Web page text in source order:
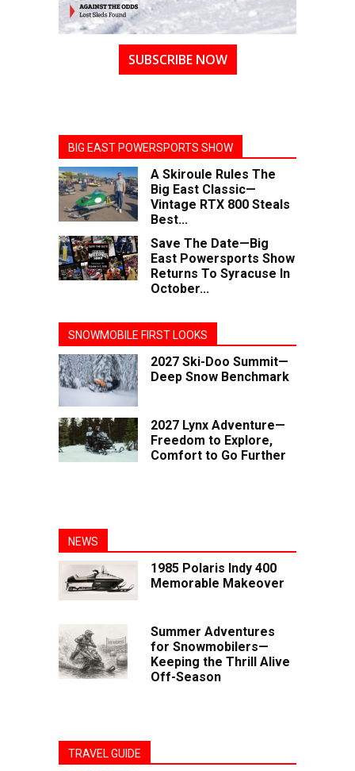
SUBSCRIBE NOW
BIG EAST POWERSPORTS SHOW
A Skiroule Rules The
Big East Classic—
Vintage RTX 800 Steals
Best...
Save The Date—Big
East Powersports Show
Returns To Syracuse In
October...
SNOWMOBILE FIRST LOOKS
2027 Ski-Doo Summit—
Deep Snow Benchmark
2027 Lynx Adventure—
Freedom to Explore,
Comfort to Go Further
NEWS
1985 Polaris Indy 400
Memorable Makeover
Summer Adventures
for Snowmobilers—
Keeping the Thrill Alive
Off-Season
TRAVEL GUIDE